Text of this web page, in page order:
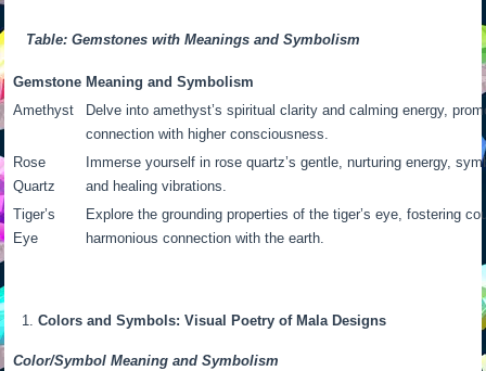
Table: Gemstones with Meanings and Symbolism
Gemstone Meaning and Symbolism
Amethyst
Delve into amethyst’s spiritual clarity and calming energy,
connection with higher consciousness.
Rose
Quartz
Immerse yourself in rose quartz’s gentle, nurturing energy,
and healing vibrations.
Tiger’s
Eye
Explore the grounding properties of the tiger’s eye, fostering
harmonious connection with the earth.
Colors and Symbols: Visual Poetry of Mala Designs
Color/Symbol Meaning and Symbolism